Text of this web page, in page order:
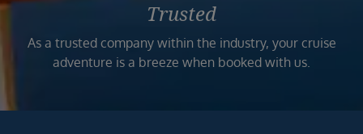
Trusted
As a trusted company within the industry, your cruise
adventure is a breeze when booked with us.